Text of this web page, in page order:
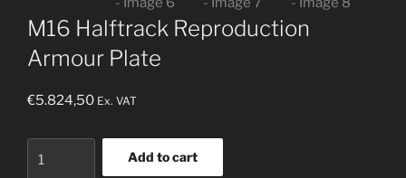
M16 Halftrack Reproduction
Armour Plate
€5.824,50 Ex. VAT
Add to cart